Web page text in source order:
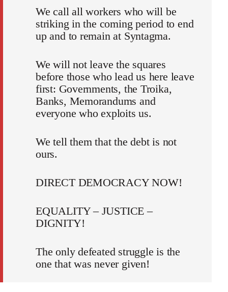
We call all workers who will be
striking in the coming period to end
up and to remain at Syntagma.
We will not leave the squares
before those who lead us here leave
first: Governments, the Troika,
Banks, Memorandums and
everyone who exploits us.
We tell them that the debt is not
ours.
DIRECT DEMOCRACY NOW!
EQUALITY – JUSTICE –
DIGNITY!
The only defeated struggle is the
one that was never given!